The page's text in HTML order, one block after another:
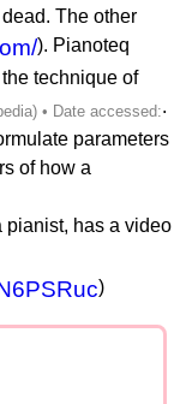
The other
). Pianoteq
technique of
.
parameters
of how a
pianist, has a video
)